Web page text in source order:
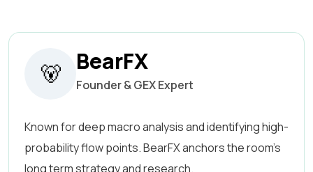
🐻 BearFX
Founder & GEX Expert
Known for deep macro analysis and identifying high-
probability flow points. BearFX anchors the room’s
long term strategy and research.